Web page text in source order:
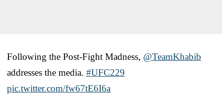
Following the Post-Fight Madness, @TeamKhabib
addresses the media. #UFC229
pic.twitter.com/fw67tE6I6a